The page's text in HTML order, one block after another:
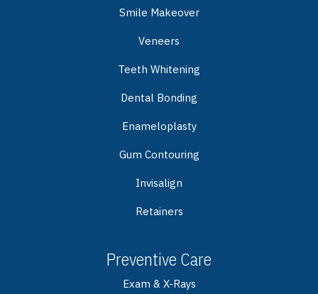
Smile Makeover
Veneers
Teeth Whitening
Dental Bonding
Enameloplasty
Gum Contouring
Invisalign
Retainers
Preventive Care
Exam & X-Rays